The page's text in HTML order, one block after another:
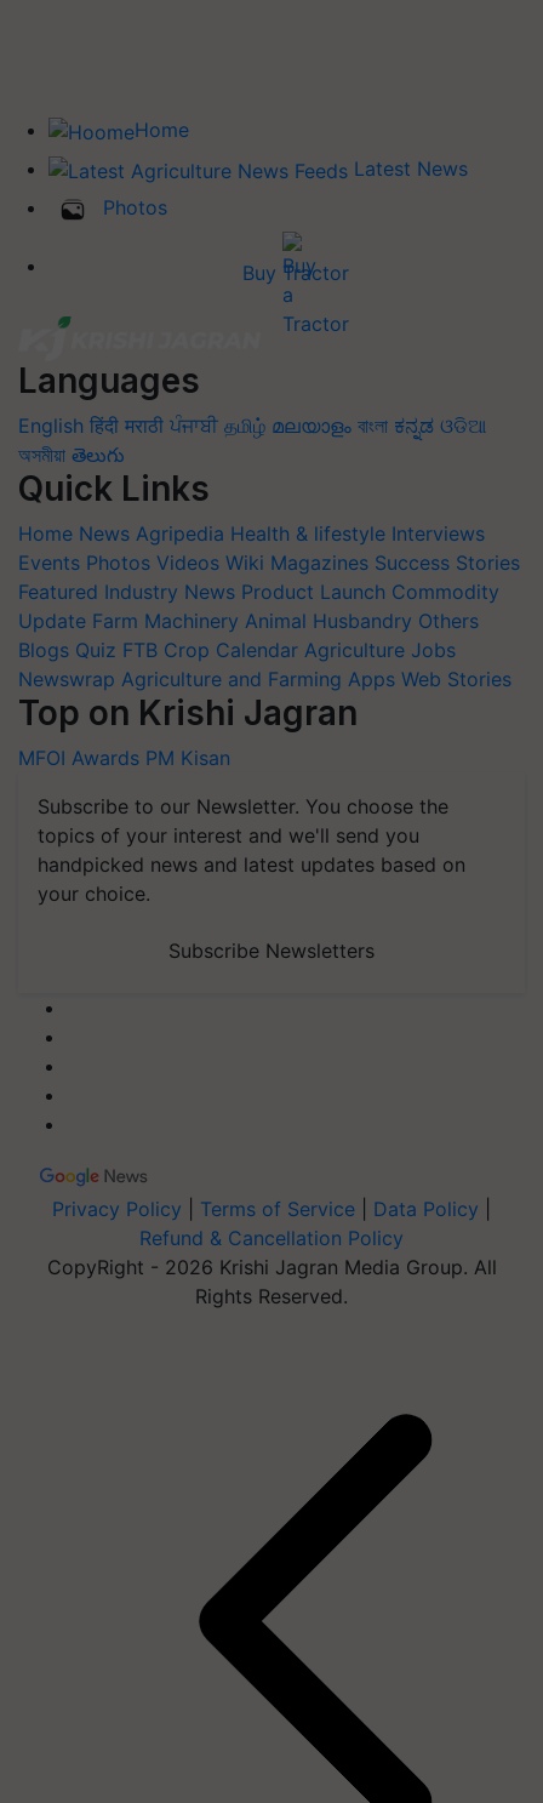
Home
Latest News
Photos
Buy Tractor
Languages
English हिंदी मराठी ਪੰਜਾਬੀ தமிழ் മലയാളം বাংলা ಕನ್ನಡ ଓଡିଆ
অসমীয়া తెలుగు
Quick Links
Home News Agripedia Health & lifestyle Interviews
Events Photos Videos Wiki Magazines Success Stories
Featured Industry News Product Launch Commodity
Update Farm Machinery Animal Husbandry Others
Blogs Quiz FTB Crop Calendar Agriculture Jobs
Newswrap Agriculture and Farming Apps Web Stories
Top on Krishi Jagran
MFOI Awards PM Kisan
Subscribe to our Newsletter. You choose the
topics of your interest and we'll send you
handpicked news and latest updates based on
your choice.
Subscribe Newsletters
Privacy Policy Terms of Service Data Policy
Refund & Cancellation Policy
CopyRight - 2026 Krishi Jagran Media Group. All
Rights Reserved.